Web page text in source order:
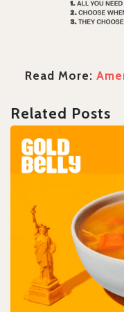
Read More:
Related Posts